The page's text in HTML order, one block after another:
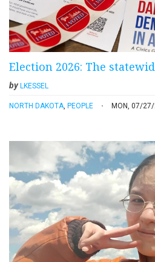
Election 2026: The
byLKESSEL
NORTH DAKOTA PEOPLE MON, 07/